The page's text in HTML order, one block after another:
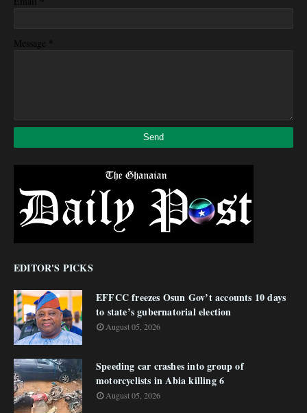
Message *
EDITOR'S PICKS
EFFCC freezes Osun Gov’t accounts 10 days
to state’s gubernatorial election
August 05, 2026
Speeding car crashes into group of
motorcyclists in Abia killing 6
August 05, 2026